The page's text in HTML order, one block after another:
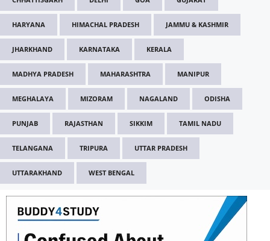
HARYANA HIMACHAL PRADESH JAMMU & KASHMIR
JHARKHAND KARNATAKA KERALA
MADHYA PRADESH MAHARASHTRA MANIPUR
MEGHALAYA MIZORAM NAGALAND ODISHA
PUNJAB RAJASTHAN SIKKIM TAMIL NADU
TELANGANA TRIPURA UTTAR PRADESH
UTTARAKHAND WEST BENGAL